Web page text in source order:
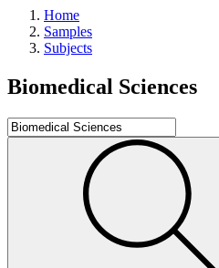
Home
Samples
Subjects
Biomedical Sciences